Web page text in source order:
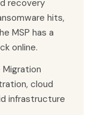
recovery
hits,
MSP has a
online.
Migration
cloud
infrastructure